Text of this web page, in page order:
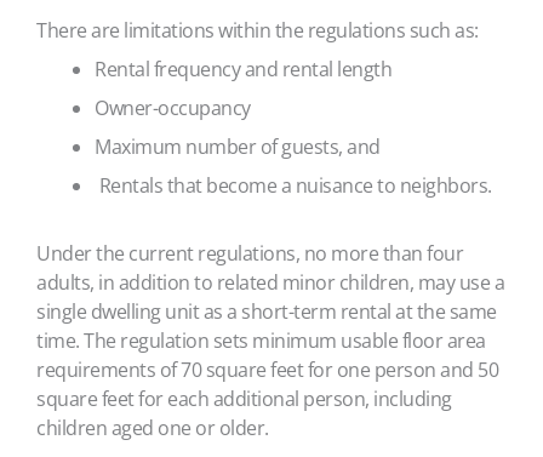
There are limitations within the regulations such as:
Rental frequency and rental length
Owner-occupancy
Maximum number of guests, and
Rentals that become a nuisance to neighbors.
Under the current regulations, no more than four
adults, in addition to related minor children, may use a
single dwelling unit as a short-term rental at the same
time. The regulation sets minimum usable floor area
requirements of 70 square feet for one person and 50
square feet for each additional person, including
children aged one or older.